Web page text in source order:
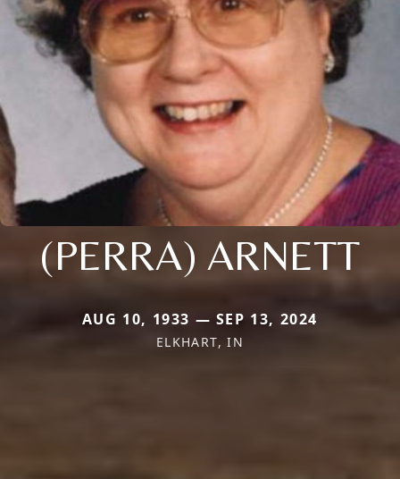
(PERRA) ARNETT
AUG 10, 1933 — SEP 13, 2024
ELKHART, IN